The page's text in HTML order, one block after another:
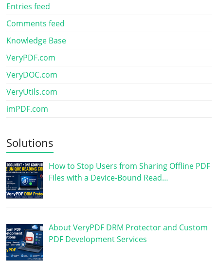
Entries feed
Comments feed
Knowledge Base
VeryPDF.com
VeryDOC.com
VeryUtils.com
imPDF.com
Solutions
How to Stop Users from Sharing Offline PDF
Files with a Device-Bound Read…
About VeryPDF DRM Protector and Custom
PDF Development Services